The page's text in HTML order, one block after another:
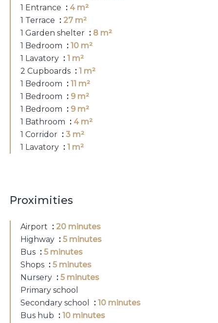
1 Entrance
4 m²
1 Terrace
27 m²
1 Garden shelter
8 m²
1 Bedroom
10 m²
1 Lavatory
1 m²
2 Cupboards
1 m²
1 Bedroom
11 m²
1 Bedroom
9 m²
1 Bedroom
9 m²
1 Bathroom
4 m²
1 Corridor
3 m²
1 Lavatory
1 m²
Proximities
Airport
20 minutes
Highway
5 minutes
Bus
5 minutes
Shops
5 minutes
Nursery
5 minutes
Primary school
Secondary school
10 minutes
Bus hub
10 minutes